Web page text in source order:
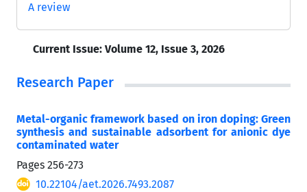
A review
Current Issue: Volume 12, Issue 3, 2026
Research Paper
Metal-organic framework based on iron doping: Green
synthesis and sustainable adsorbent for anionic dye
contaminated water
Pages 256-273
10.22104/aet.2026.7493.2087